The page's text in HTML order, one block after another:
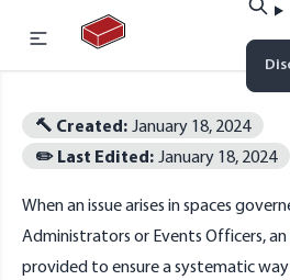
No results
Home
🔨 Created: January 18, 2024
✏️ Last Edited: January 18, 2024
When an issue arises in spaces
Administrators or Events Officers,
provided to ensure a systematic